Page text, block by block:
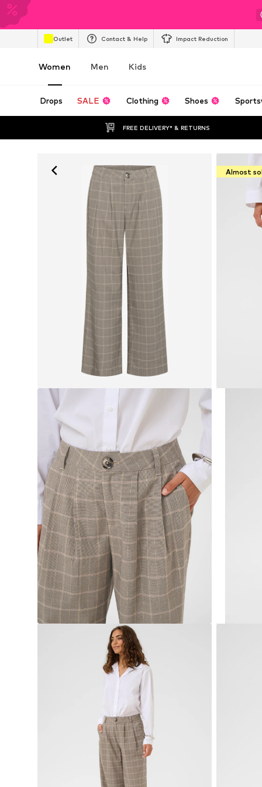
Outlet Contact & Help Impact Reduction
Women Men Kids
Drops SALE Clothing Shoes
FREE DELIVERY* & RETURNS
Almost